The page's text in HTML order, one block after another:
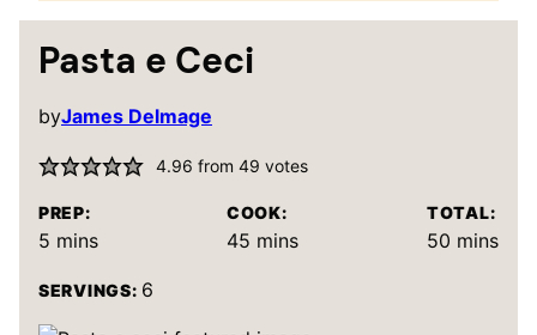
Pasta e Ceci
byJames Delmage
4.96 from 49 votes
PREP:
5 minutes
mins
COOK:
45 minutes
mins
TOTAL:
50 minutes
mins
SERVINGS: 6